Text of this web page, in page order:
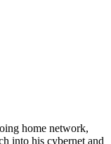
home network,
into his cybernet and